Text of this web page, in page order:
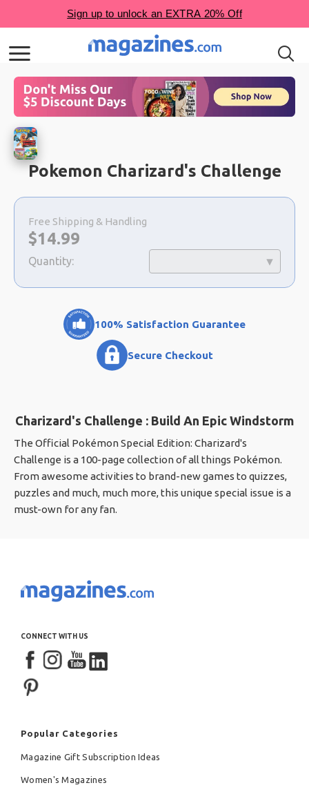
Pokemon Charizard's Challenge
Choose
a
selection
Free Shipping & Handling
Now:
$14.99
Quantity:
100% Satisfaction Guarantee
Secure Checkout
Charizard's Challenge : Build An Epic Windstorm
The Official Pokémon Special Edition: Charizard's
Challenge is a 100-page collection of all things Pokémon.
From awesome activities to brand-new games to quizzes,
puzzles and much, much more, this unique special issue is a
must-own for any fan.
CONNECT WITH US
Popular Categories
Magazine Gift Subscription Ideas
Women's Magazines